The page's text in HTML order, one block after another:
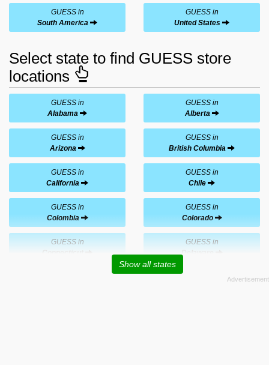
GUESS in
South America
GUESS in
United States
Select state to find GUESS store
locations
GUESS in
Alabama
GUESS in
Alberta
GUESS in
Arizona
GUESS in
British Columbia
GUESS in
California
GUESS in
Chile
GUESS in
Colombia
GUESS in
Colorado
GUESS in
Connecticut
GUESS in
Delaware
Show all states